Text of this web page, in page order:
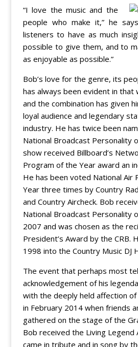
“I love the music and the
people who make it,” he
listeners to have as much
possible to give them, and to
as enjoyable as possible.”
Bob’s love for the genre, its
has always been evident in that
and the combination has given
loyal audience and legendary
industry. He has twice been
National Broadcast Personality
show received Billboard’s
Program of the Year award an
He has been voted National Air
Year three times by Country
and Country Aircheck. Bob
National Broadcast Personality
2007 and was chosen as the
President’s Award by the CRB.
1998 into the Country Music DJ
The event that perhaps most
acknowledgement of his
with the deeply held affection
in February 2014 when friends
gathered on the stage of the
Bob received the Living Legend
came in tribute and in song by